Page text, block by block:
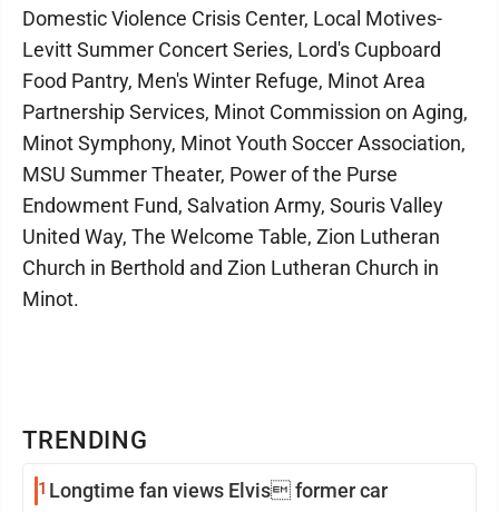
TRENDING
1 Longtime fan views Elvis former car
Domestic Violence Crisis Center, Local Motives-
Levitt Summer Concert Series, Lord's Cupboard
Food Pantry, Men's Winter Refuge, Minot Area
Partnership Services, Minot Commission on Aging,
Minot Symphony, Minot Youth Soccer Association,
MSU Summer Theater, Power of the Purse
Endowment Fund, Salvation Army, Souris Valley
United Way, The Welcome Table, Zion Lutheran
Church in Berthold and Zion Lutheran Church in
Minot.